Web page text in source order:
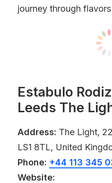
journey through
Estabulo
Leeds The
Address: The Light,
LS1 8TL, United
Phone: +44 113 345
Website: